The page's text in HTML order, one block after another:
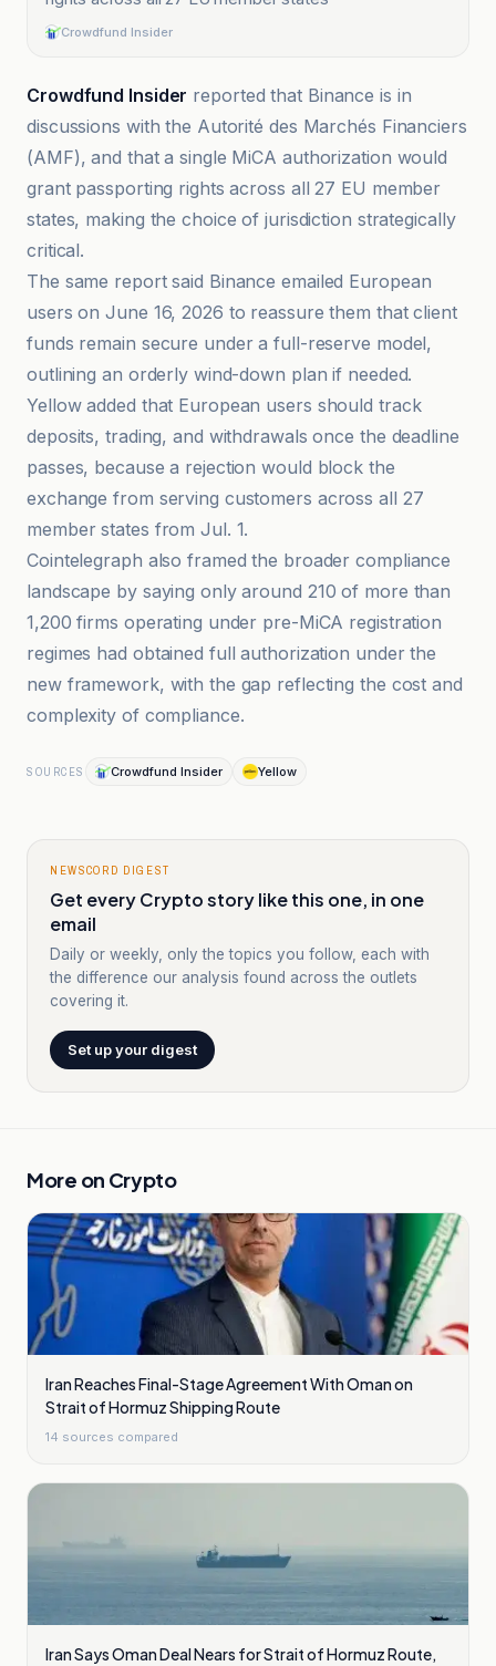
Crowdfund Insider
Crowdfund Insider reported that Binance is in
discussions with the Autorité des Marchés Financiers
(AMF), and that a single MiCA authorization would
grant passporting rights across all 27 EU member
states, making the choice of jurisdiction strategically
critical.
The same report said Binance emailed European
users on June 16, 2026 to reassure them that client
funds remain secure under a full-reserve model,
outlining an orderly wind-down plan if needed.
Yellow added that European users should track
deposits, trading, and withdrawals once the deadline
passes, because a rejection would block the
exchange from serving customers across all 27
member states from Jul. 1.
Cointelegraph also framed the broader compliance
landscape by saying only around 210 of more than
1,200 firms operating under pre-MiCA registration
regimes had obtained full authorization under the
new framework, with the gap reflecting the cost and
complexity of compliance.
SOURCES Crowdfund Insider Yellow
NEWSCORD DIGEST
Get every Crypto story like this one, in one
email
Daily or weekly, only the topics you follow, each with
the difference our analysis found across the outlets
covering it.
Set up your digest
More on Crypto
Iran Reaches Final-Stage Agreement With Oman on
Strait of Hormuz Shipping Route
14 sources compared
Iran Says Oman Deal Nears for Strait of Hormuz Route,